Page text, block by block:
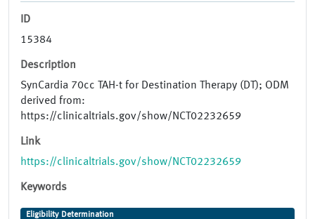
ID
15384
Description
SynCardia 70cc TAH-t for Destination Therapy (DT); ODM
derived from:
https://clinicaltrials.gov/show/NCT02232659
Link
https://clinicaltrials.gov/show/NCT02232659
Keywords
Eligibility Determination